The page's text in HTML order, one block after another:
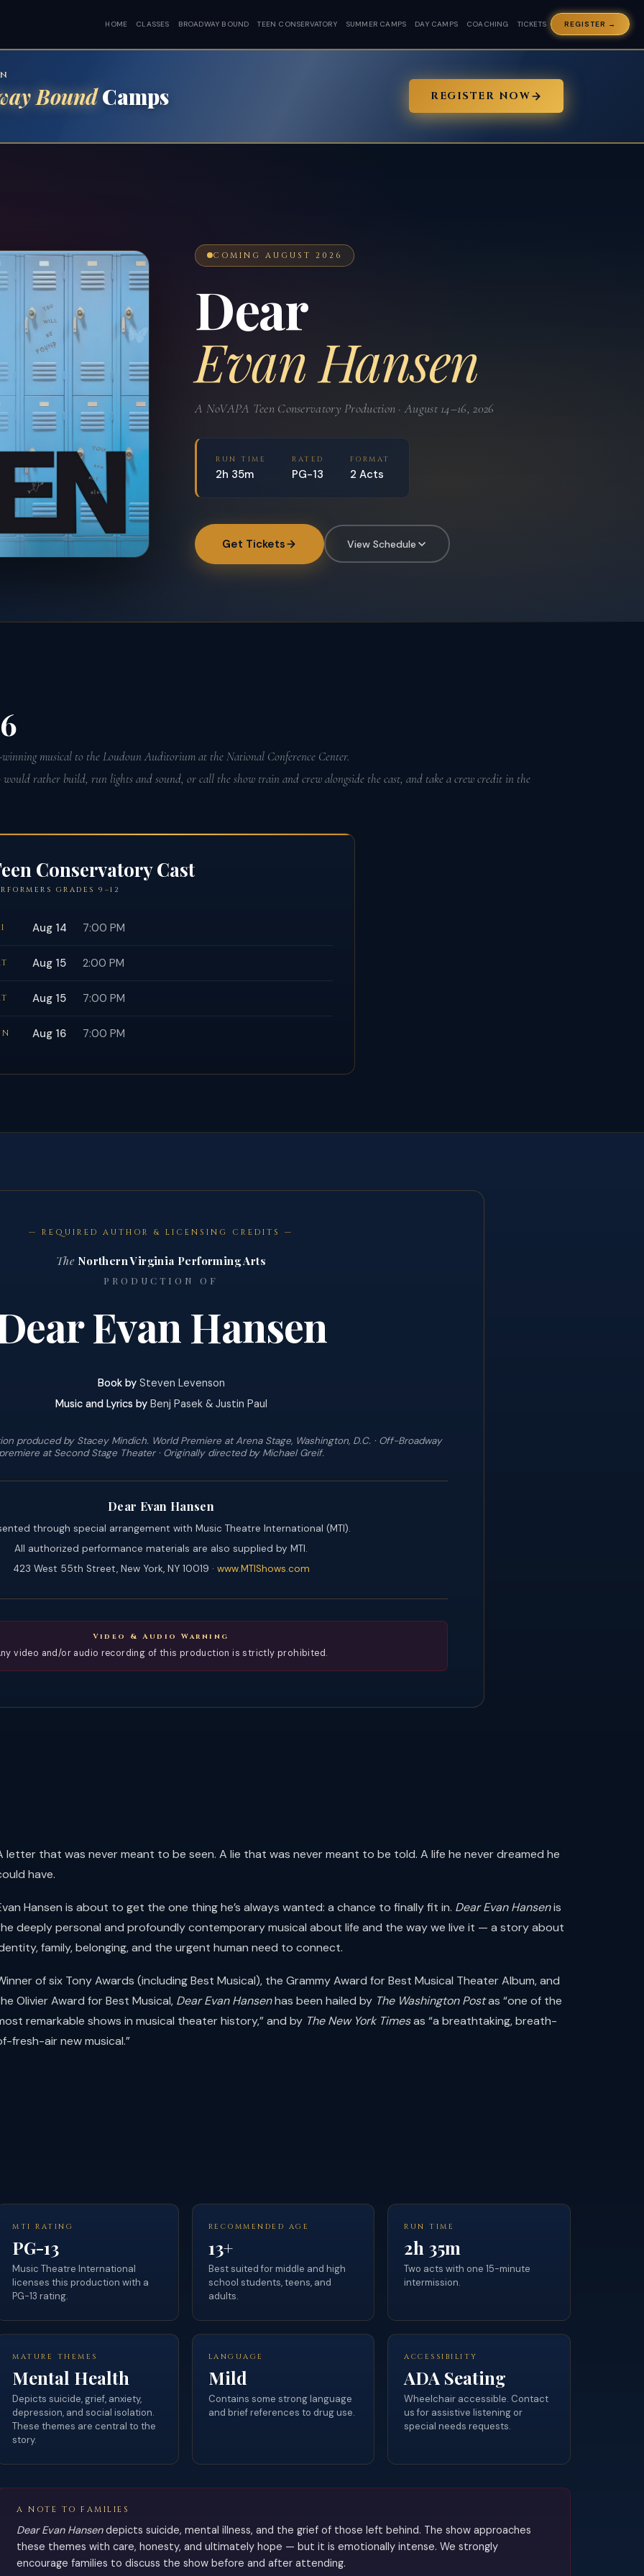
HOME CLASSES BROADWAY BOUND TEEN CONSERVATORY SUMMER CAMPS DAY CAMPS COACHING TICKETS REGISTER →
BoundCamps REGISTER NOW
COMING AUGUST 2026
Dear
Evan Hansen
A NoVAPA Teen Conservatory Production · August 14–16, 2026
RUN TIME
2h 35m
RATED
PG-13
FORMAT
2 Acts
Get Tickets View Schedule
musical to the Loudoun Auditorium at the National Conference Center.
rather build, run lights and sound, or call the show train and crew alongside the cast, and take a crew credit in the
Conservatory Cast
GRADES 9–12
Aug 14 7:00 PM
Aug 15 2:00 PM
Aug 15 7:00 PM
Aug 16 7:00 PM
— REQUIRED AUTHOR & LICENSING CREDITS —
The Northern Virginia Performing Arts
PRODUCTION OF
Evan Hansen
Book bySteven Levenson
Music and Lyrics byBenj Pasek & Justin Paul
produced by Stacey Mindich. World Premiere at Arena Stage, Washington, D.C. · Off-Broadway
at Second Stage Theater · Originally directed by Michael Greif.
Dear Evan Hansen
through special arrangement with Music Theatre International (MTI).
All authorized performance materials are also supplied by MTI.
423 West 55th Street, New York, NY 10019 · www.MTIShows.com
Video & Audio Warning
video and/or audio recording of this production is strictly prohibited.
letter that was never meant to be seen. A lie that was never meant to be told. A life he never dreamed he
have.
Hansen is about to get the one thing he’s always wanted: a chance to finally fit in. Dear Evan Hansenis
deeply personal and profoundly contemporary musical about life and the way we live it — a story about
family, belonging, and the urgent human need to connect.
of six Tony Awards (including Best Musical), the Grammy Award for Best Musical Theater Album, and
Olivier Award for Best Musical, Dear Evan Hansenhas been hailed by The Washington Postas “one of the
remarkable shows in musical theater history,” and by The New York Timesas “a breathtaking, breath-
fresh-air new musical.”
MTI RATING
PG-13
Music Theatre International
licenses this production with a
PG-13 rating.
RECOMMENDED AGE
13+
Best suited for middle and high
school students, teens, and
adults.
RUN TIME
2h 35m
Two acts with one 15-minute
intermission.
MATURE THEMES
Mental Health
Depicts suicide, grief, anxiety,
depression, and social isolation.
These themes are central to the
story.
LANGUAGE
Mild
Contains some strong language
and brief references to drug use.
ACCESSIBILITY
ADA Seating
Wheelchair accessible. Contact
us for assistive listening or
special needs requests.
A NOTE TO FAMILIES
Dear Evan Hansendepicts suicide, mental illness, and the grief of those left behind. The show approaches
these themes with care, honesty, and ultimately hope — but it is emotionally intense. We strongly
encourage families to discuss the show before and after attending.